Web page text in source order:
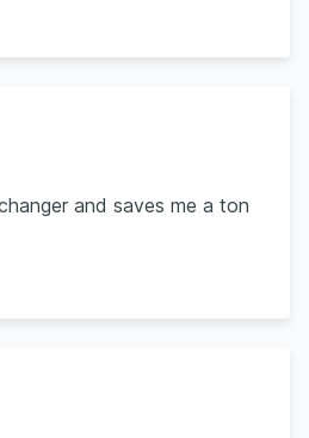
I clearly indicate Canada
and saves me a ton